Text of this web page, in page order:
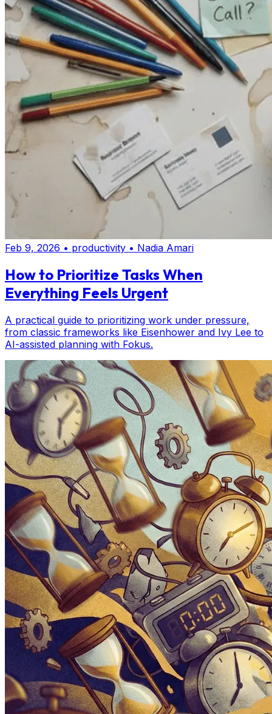
Feb 9, 2026 • productivity • Nadia Amari
How to Prioritize Tasks When
Everything Feels Urgent
A practical guide to prioritizing work under pressure,
from classic frameworks like Eisenhower and Ivy Lee to
AI-assisted planning with Fokus.